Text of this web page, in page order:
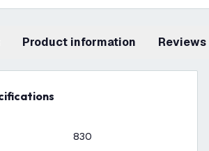
product information Reviews
830